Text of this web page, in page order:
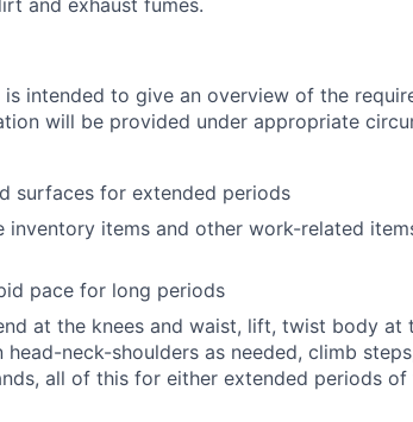
and exhaust fumes.
intended to give an overview of the
will be provided under appropriate
surfaces for extended periods
inventory items and other work-related
pace for long periods
at the knees and waist, lift, twist body at
neck-shoulders as needed, climb
all of this for either extended periods of